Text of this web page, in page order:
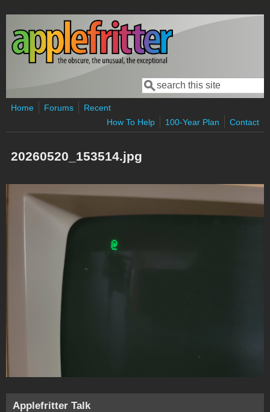
Skip to main content
Search form
Search
Home Forums
Recent
How To Help
100-Year Plan Contact
20260520_153514.jpg
Applefritter Talk